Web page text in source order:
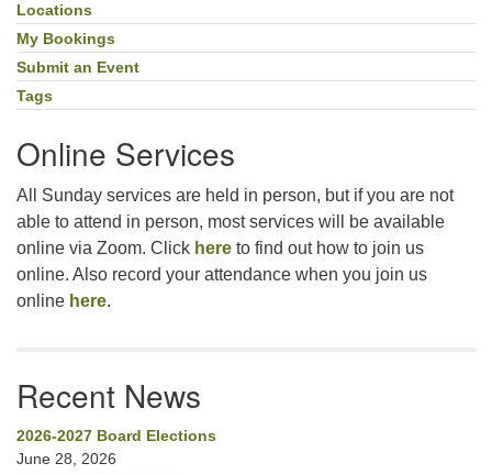
Locations
My Bookings
Submit an Event
Tags
Online Services
All Sunday services are held in person, but if you are not
able to attend in person, most services will be available
online via Zoom. Click here to find out how to join us
online. Also record your attendance when you join us
online here.
Recent News
2026-2027 Board Elections
June 28, 2026